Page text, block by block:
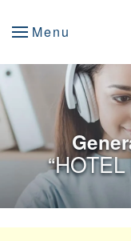
Menu